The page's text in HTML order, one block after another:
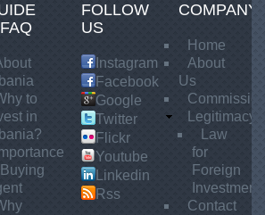
to
in
FOLLOW
US
Instagram
Facebook
Google
Twitter
Flickr
Youtube
Linkedin
Rss
COMPANY
Home
About
Us
Legitimacy
Law
for
Foreign
Contact